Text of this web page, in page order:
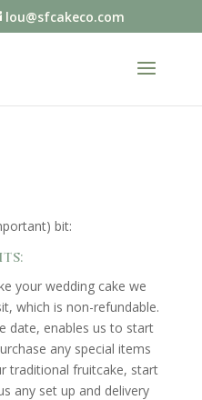
lou@sfcakeco.com
bit:
your wedding cake we
which is non-refundable.
date, enables us to start
any special items
traditional fruitcake, start
any set up and delivery